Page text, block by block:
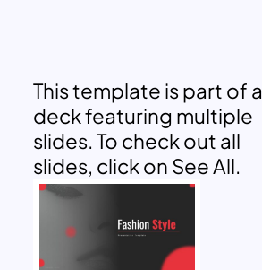
This template is part of a
deck featuring multiple
slides. To check out all
slides, click on See All.